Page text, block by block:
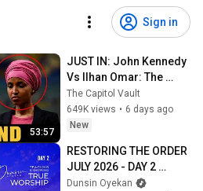
Sign in
53:57
JUST IN: John Kennedy
Vs Ilhan Omar: The
Financial Evidence
Nobody Saw Coming
The Capitol Vault
649K views • 6 days ago
New
RESTORING THE ORDER
JULY 2026 - DAY 2
#dunsinoyekan
Dunsin Oyekan